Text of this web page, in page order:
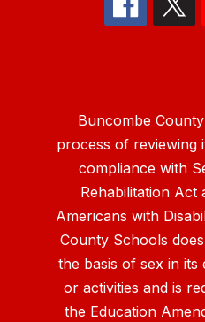
Buncombe
process of reviewing
compliance with
Rehabilitation Act
Americans with
County Schools
the basis of sex in its
or activities and is
the Education